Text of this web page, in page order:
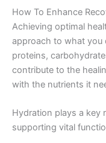
How To Enhance
Achieving optimal
approach to what you
proteins,
contribute to the
with the nutrients it
Hydration plays a key
supporting vital